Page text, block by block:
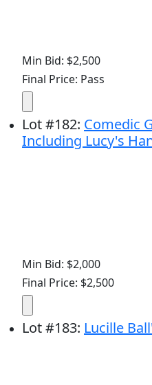
Min Bid: $2,500
Final Price: Pass
Lot#182: Comedic
Including Lucy's
Min Bid: $2,000
Final Price: $2,500
Lot#183: Lucille